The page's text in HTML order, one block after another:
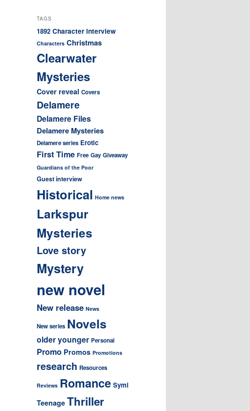
TAGS
1892 Character interview
Characters Christmas
Clearwater
Mysteries
Cover reveal Covers
Delamere
Delamere Files
Delamere Mysteries
Delamere series Erotic
First Time Free Gay Giveaway
Guardians of the Poor
Guest interview
Historical Home news
Larkspur
Mysteries
Love story
Mystery
new novel
New release News
New series Novels
older younger Personal
Promo Promos Promotions
research Resources
Reviews Romance Symi
Teenage Thriller